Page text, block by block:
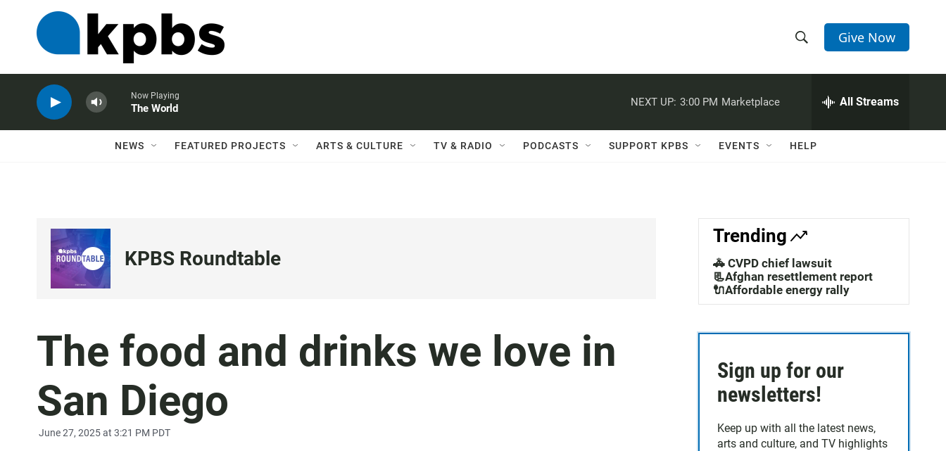
h
w
a
c
h
e
h
Q
Give Now
Now Playing
The World
NEXT UP: 3:00 PM Marketplace All Streams
NEWS FEATURED PROJECTS ARTS & CULTURE TV & RADIO PODCASTS SUPPORT KPBS EVENTS HELP
KPBS Roundtable
The food and drinks we love in
San Diego
June 27, 2025 at 3:21 PM PDT
Trending
🚓 CVPD chief lawsuit
📃Afghan resettlement report
🔌Affordable energy rally
Sign up for our
newsletters!
Keep up with all the latest news,
arts and culture, and TV highlights